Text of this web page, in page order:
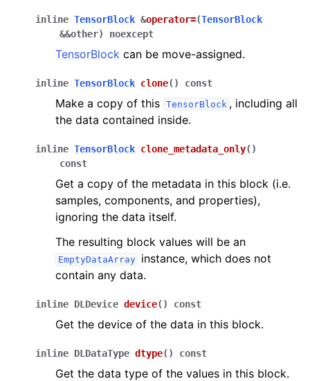
inline TensorBlock &operator=(TensorBlock
&&other) noexcept
TensorBlock can be move-assigned.
inline TensorBlock clone( ) const
Make a copy of this TensorBlock , including all
the data contained inside.
inline TensorBlock clone_metadata_only( )
const
Get a copy of the metadata in this block (i.e.
samples, components, and properties),
ignoring the data itself.
The resulting block values will be an
EmptyDataArray
instance, which does not
contain any data.
inline DLDevice device( ) const
Get the device of the data in this block.
inline DLDataType dtype( ) const
Get the data type of the values in this block.